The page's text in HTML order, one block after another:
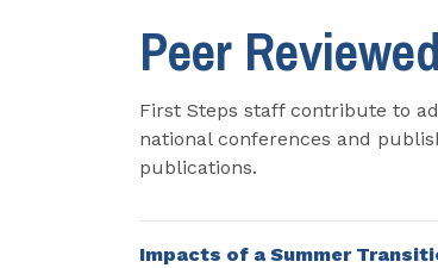
Peer
First Steps staff contribute to
national conferences and
publications.
Impacts of a Summer